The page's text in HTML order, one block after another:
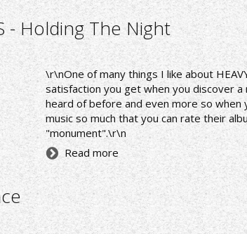
- Holding The Night
\r\nOne of many things I like about
satisfaction you get when you discover a
heard of before and even more so when
music so much that you can rate their
"monument".\r\n
Read more